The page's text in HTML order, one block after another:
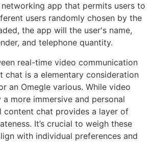
app that permits users to
users randomly chosen by the
the app will the user's name,
and telephone quantity.
real-time video communication
chat is a elementary consideration
an Omegle various. While video
more immersive and personal
content chat provides a layer of
It’s crucial to weigh these
with individual preferences and